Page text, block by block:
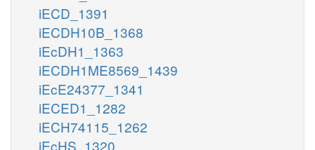
iECD_1391
iECDH10B_1368
iEcDH1_1363
iECDH1ME8569_1439
iEcE24377_1341
iECED1_1282
iECH74115_1262
iEcHS_1320